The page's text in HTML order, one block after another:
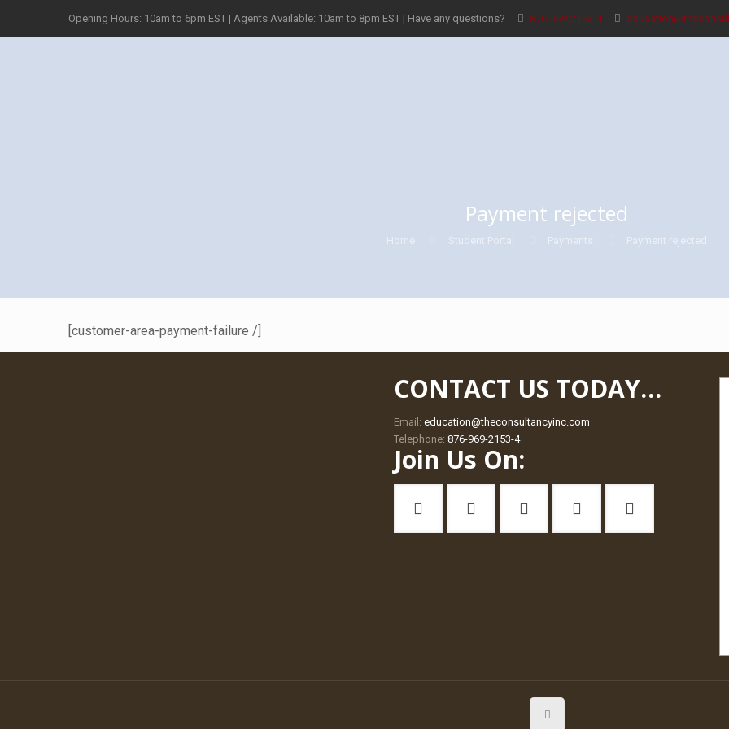
Opening Hours: 10am to 6pm EST | Agents Available: 10am to 8pm EST | Have any questions? 876-969-2153-4
Payment rejected
Home Student Portal Payments Payment rejected
[customer-area-payment-failure /]
CONTACT US TODAY…
Email: education@theconsultancyinc.com
Telephone: 876-969-2153-4
Join Us On: